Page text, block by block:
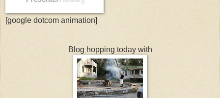
[google dotcom animation]
Blog hopping today with